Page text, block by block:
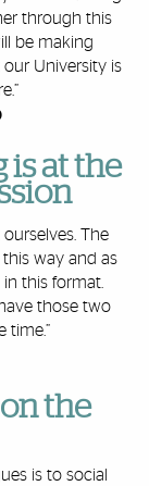
through this
be making
University is
is at the
The
way and as
in this format.
those two
time.”
the
is to social